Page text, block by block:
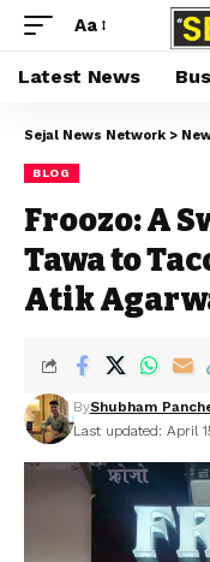
Aa
Latest News
Sejal News Network >
BLOG
Froozo: A
Tawa to
Atik
Last updated: April
ByShubham